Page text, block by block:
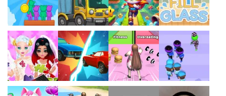
Play Play Play Play